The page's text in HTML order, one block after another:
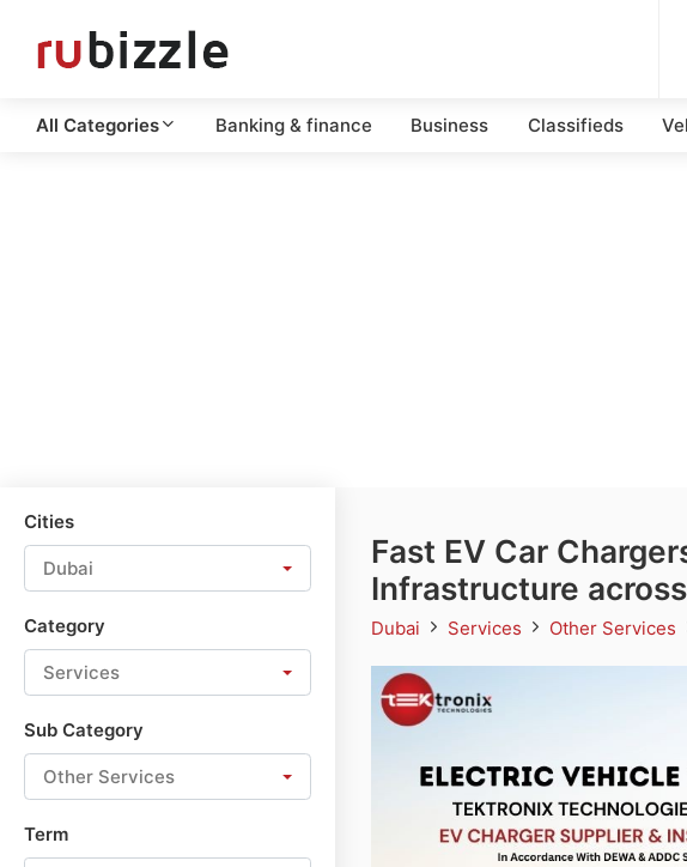
All Categories Banking & finance Business Classifieds
Cities
Dubai
Category
Services
Sub Category
Other Services
Term
Fast EV Car
Infrastructure
Dubai Services Other Services